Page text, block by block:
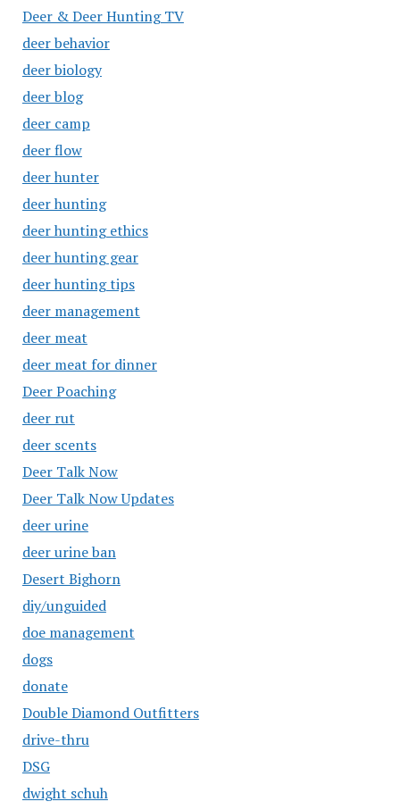
Deer & Deer Hunting TV
deer behavior
deer biology
deer blog
deer camp
deer flow
deer hunter
deer hunting
deer hunting ethics
deer hunting gear
deer hunting tips
deer management
deer meat
deer meat for dinner
Deer Poaching
deer rut
deer scents
Deer Talk Now
Deer Talk Now Updates
deer urine
deer urine ban
Desert Bighorn
diy/unguided
doe management
dogs
donate
Double Diamond Outfitters
drive-thru
DSG
dwight schuh